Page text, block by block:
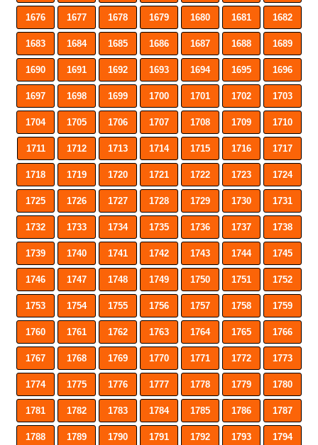
1676 1677 1678 1679 1680 1681 1682
1683 1684 1685 1686 1687 1688 1689
1690 1691 1692 1693 1694 1695 1696
1697 1698 1699 1700 1701 1702 1703
1704 1705 1706 1707 1708 1709 1710
1711 1712 1713 1714 1715 1716 1717
1718 1719 1720 1721 1722 1723 1724
1725 1726 1727 1728 1729 1730 1731
1732 1733 1734 1735 1736 1737 1738
1739 1740 1741 1742 1743 1744 1745
1746 1747 1748 1749 1750 1751 1752
1753 1754 1755 1756 1757 1758 1759
1760 1761 1762 1763 1764 1765 1766
1767 1768 1769 1770 1771 1772 1773
1774 1775 1776 1777 1778 1779 1780
1781 1782 1783 1784 1785 1786 1787
1788 1789 1790 1791 1792 1793 1794